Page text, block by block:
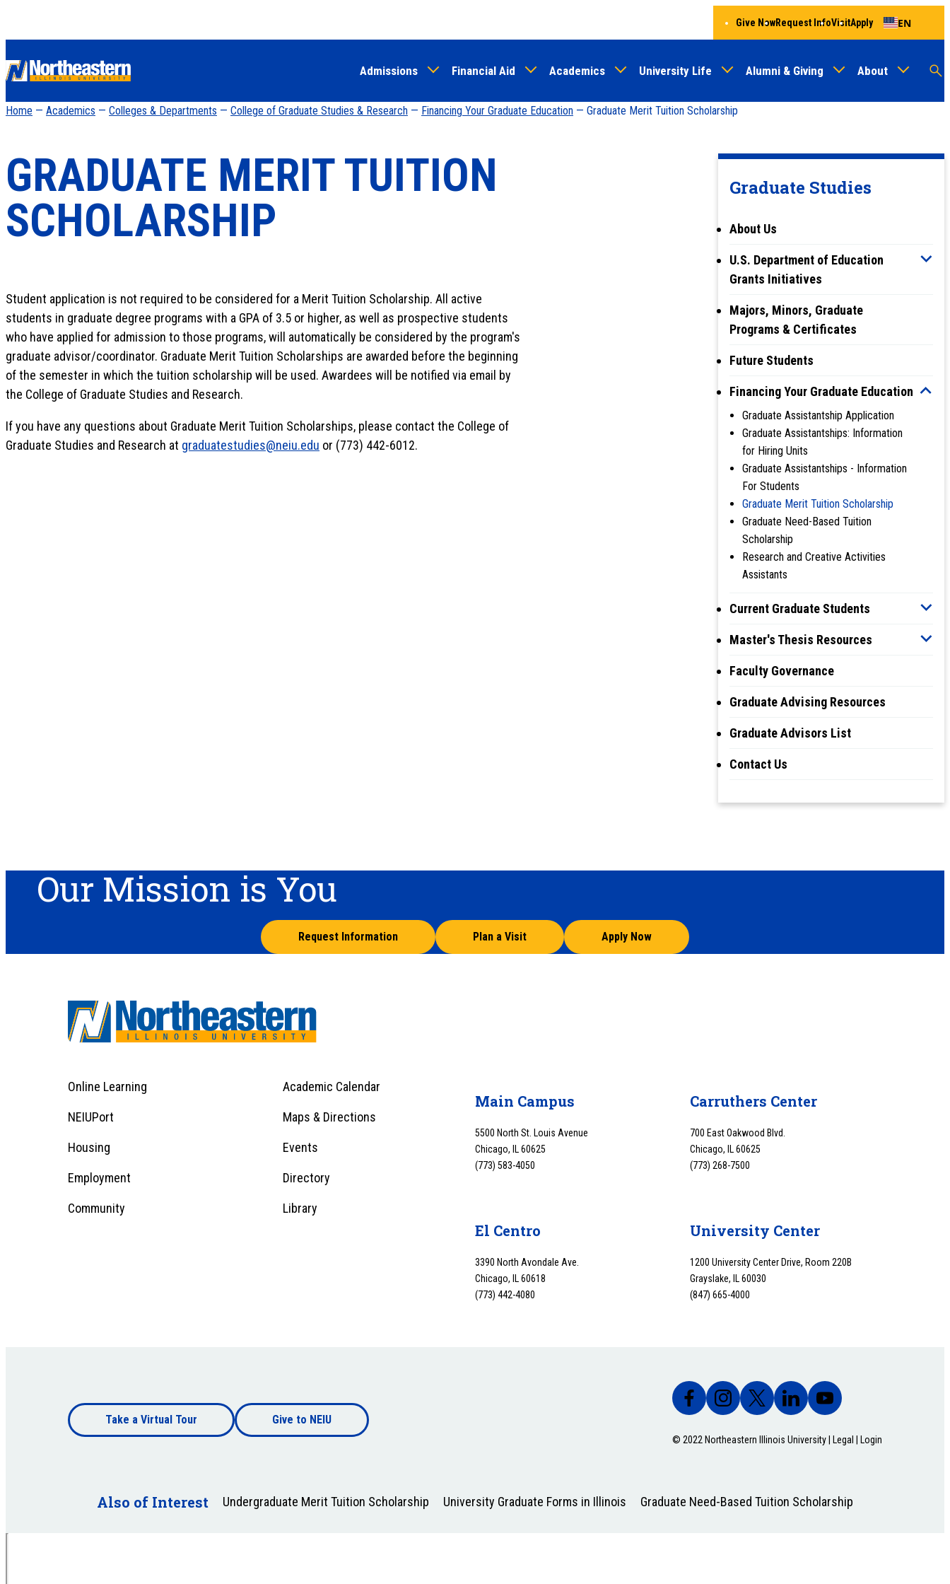
to
content
Admissions Financial Aid Academics University Life Alumni & Giving About
Give NowRequest InfoVisitApply EN
Home — Academics — Colleges & Departments — College of Graduate Studies & Research — Financing Your Graduate Education — Graduate Merit Tuition Scholarship
Graduate Studies
About Us
U.S. Department of Education
Grants Initiatives
Majors, Minors, Graduate
Programs & Certificates
Future Students
Financing Your Graduate Education
Graduate Assistantship Application
Graduate Assistantships: Information
for Hiring Units
Graduate Assistantships - Information
For Students
Graduate Merit Tuition Scholarship
Graduate Need-Based Tuition
Scholarship
Research and Creative Activities
Assistants
Current Graduate Students
Master's Thesis Resources
Faculty Governance
Graduate Advising Resources
Graduate Advisors List
Contact Us
GRADUATE MERIT TUITION
SCHOLARSHIP
Student application is not required to be considered for a Merit Tuition Scholarship. All active
students in graduate degree programs with a GPA of 3.5 or higher, as well as prospective students
who have applied for admission to those programs, will automatically be considered by the program's
graduate advisor/coordinator. Graduate Merit Tuition Scholarships are awarded before the beginning
of the semester in which the tuition scholarship will be used. Awardees will be notified via email by
the College of Graduate Studies and Research.
If you have any questions about Graduate Merit Tuition Scholarships, please contact the College of
Graduate Studies and Research at graduatestudies@neiu.edu or (773) 442-6012.
Our Mission is You
Request Information Plan a Visit Apply Now
Footer
Menu
1
Footer
Online Learning Academic Calendar
NEIUPort Maps & Directions
Housing Events
Employment Directory
Community Library
Main Campus
5500 North St. Louis Avenue
Chicago, IL 60625
(773) 583-4050
Carruthers Center
700 East Oakwood Blvd.
Chicago, IL 60625
(773) 268-7500
El Centro
3390 North Avondale Ave.
Chicago, IL 60618
(773) 442-4080
University Center
1200 University Center Drive, Room 220B
Grayslake, IL 60030
(847) 665-4000
Footer
bottom
Footer
bottom
Take a Virtual Tour Give to NEIU
© 2022 Northeastern Illinois University | Legal Login
Also of Interest Undergraduate Merit Tuition Scholarship University Graduate Forms in Illinois Graduate Need-Based Tuition Scholarship